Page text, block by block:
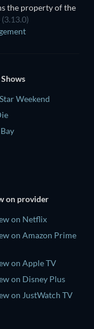
the property of the
(3.13.0)
Weekend
on provider
on Netflix
on Amazon Prime
on Apple TV
on Disney Plus
on JustWatch TV